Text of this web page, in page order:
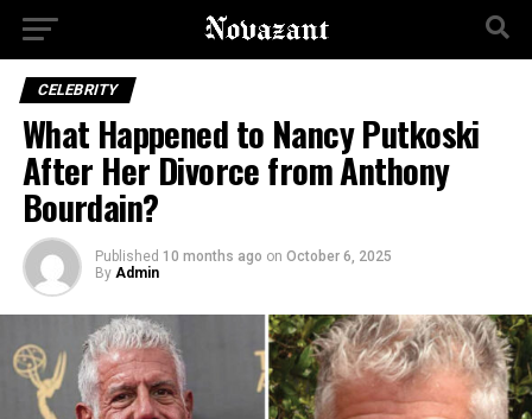
CELEBRITY
What Happened to Nancy Putkoski
After Her Divorce from Anthony
Bourdain?
Published 10 months ago on October 6, 2025
By Admin